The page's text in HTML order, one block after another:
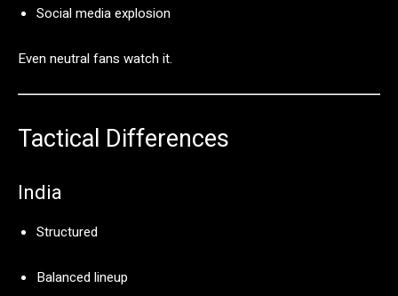
Socialmediaexplosion
Evenneutralfans watchit.
Tactical Differences
India
Structured
Balancedlineup